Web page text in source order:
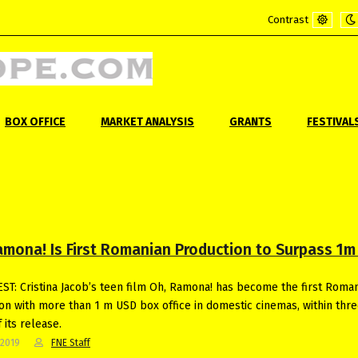
Contrast
Default
BOX OFFICE MARKET ANALYSIS GRANTS
Is First Romanian Production to Surpass 1m
Cristina Jacob’s teen film Oh, Ramona! has become the first
with more than 1 m USD box office in domestic cinemas, within
its release.
FNE Staff